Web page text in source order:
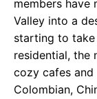
members
Valley into a
starting to
residential, the
cozy cafes and
Colombian,